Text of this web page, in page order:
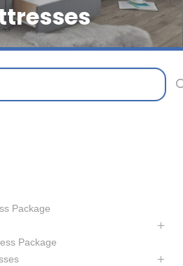
Package
Package